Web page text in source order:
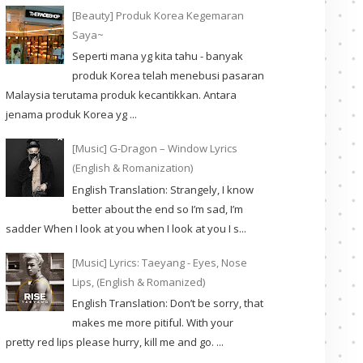
[Beauty] Produk Korea Kegemaran
Saya~
Seperti mana yg kita tahu - banyak
produk Korea telah menebusi pasaran
Malaysia terutama produk kecantikkan. Antara
jenama produk Korea yg ...
[Music] G-Dragon – Window Lyrics
(English & Romanization)
English Translation: Strangely, I know
better about the end so I’m sad, I’m
sadder When I look at you when I look at you I s...
[Music] Lyrics: Taeyang - Eyes, Nose
Lips, (English & Romanized)
English Translation: Don’t be sorry, that
makes me more pitiful. With your
pretty red lips please hurry, kill me and go. ...